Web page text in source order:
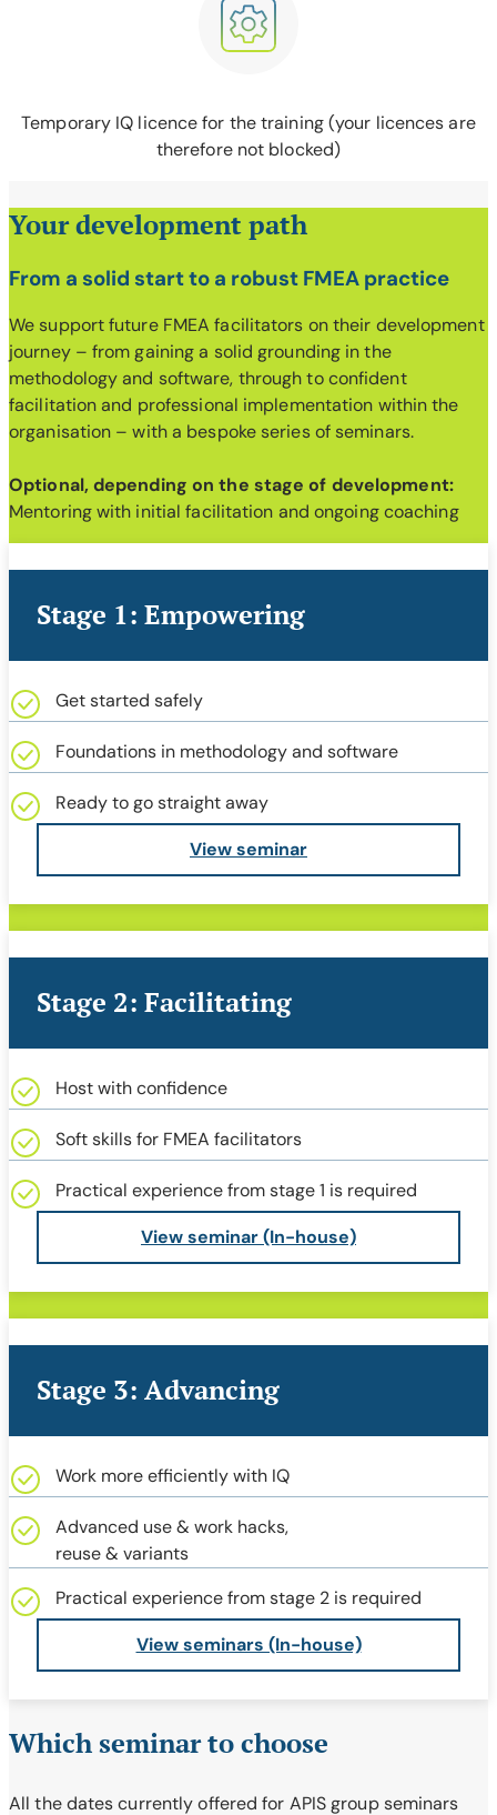
Temporary IQ licence for the training (your licences are
therefore not blocked)
Your development path
From a solid start to a robust FMEA practice
We support future FMEA facilitators on their development
journey – from gaining a solid grounding in the
methodology and software, through to confident
facilitation and professional implementation within the
organisation – with a bespoke series of seminars.
Optional, depending on the stage of development:
Mentoring with initial facilitation and ongoing coaching
Stage 1: Empowering
Get started safely
Foundations in methodology and software
Ready to go straight away
View seminar
Stage 2: Facilitating
Host with confidence
Soft skills for FMEA facilitators
Practical experience from stage 1 is required
View seminar (In-house)
Stage 3: Advancing
Work more efficiently with IQ
Advanced use & work hacks,
reuse & variants
Practical experience from stage 2 is required
View seminars (In-house)
Which seminar to choose
All the dates currently offered for APIS group seminars